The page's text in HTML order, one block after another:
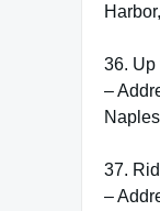
36. Up
–
37.
–